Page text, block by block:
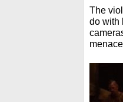
The
do with